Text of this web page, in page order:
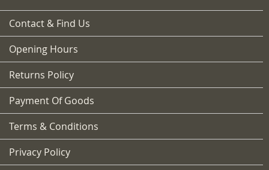
Contact & Find Us
Opening Hours
Returns Policy
Payment Of Goods
Terms & Conditions
Privacy Policy